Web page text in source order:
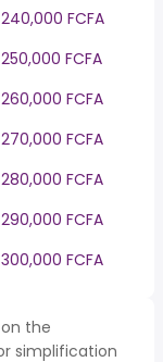
240,000 FCFA
250,000 FCFA
260,000 FCFA
270,000 FCFA
280,000 FCFA
290,000 FCFA
300,000 FCFA
the
simplification